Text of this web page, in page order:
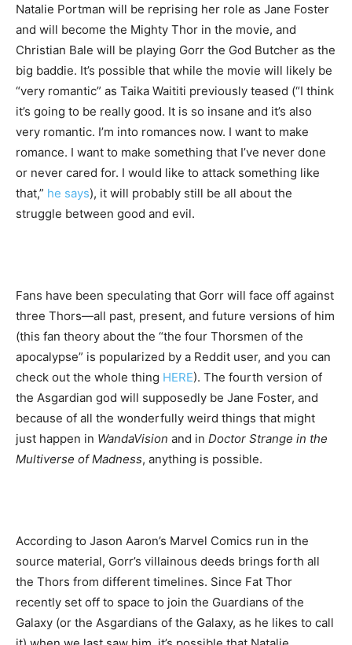
Natalie Portman will be reprising her role as Jane Foster
and will become the Mighty Thor in the movie, and
Christian Bale will be playing Gorr the God Butcher as the
big baddie. It’s possible that while the movie will likely be
“very romantic” as Taika Waititi previously teased (“I think
it’s going to be really good. It is so insane and it’s also
very romantic. I’m into romances now. I want to make
romance. I want to make something that I’ve never done
or never cared for. I would like to attack something like
that,” he says), it will probably still be all about the
struggle between good and evil.
Fans have been speculating that Gorr will face off against
three Thors—all past, present, and future versions of him
(this fan theory about the “the four Thorsmen of the
apocalypse” is popularized by a Reddit user, and you can
check out the whole thing HERE). The fourth version of
the Asgardian god will supposedly be Jane Foster, and
because of all the wonderfully weird things that might
just happen in WandaVision and in Doctor Strange in the
Multiverse of Madness, anything is possible.
According to Jason Aaron’s Marvel Comics run in the
source material, Gorr’s villainous deeds brings forth all
the Thors from different timelines. Since Fat Thor
recently set off to space to join the Guardians of the
Galaxy (or the Asgardians of the Galaxy, as he likes to call